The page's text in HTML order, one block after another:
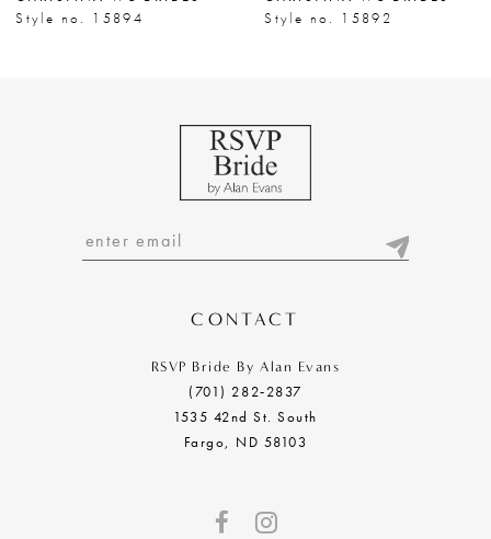
8
Style no. 15894
Style no. 15892
CONTACT
RSVP Bride By Alan Evans
(701) 282‑2837
1535 42nd St. South
Fargo, ND 58103